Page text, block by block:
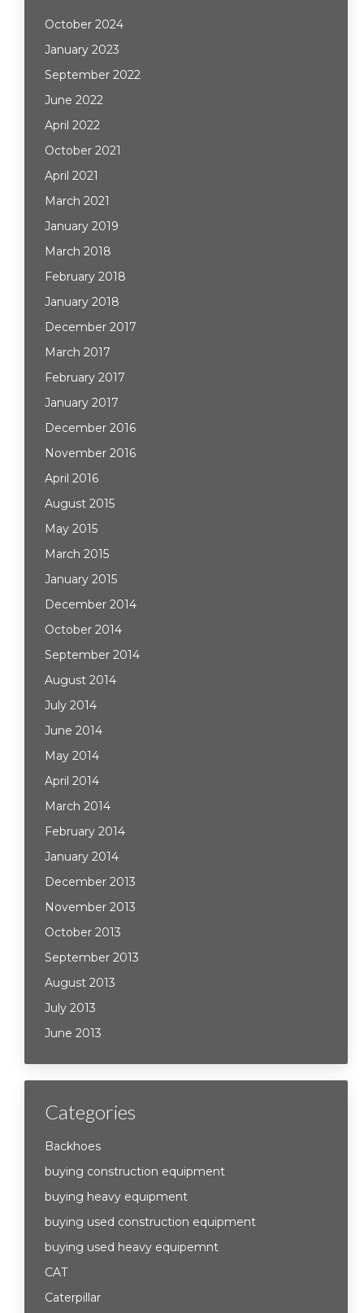
October 2024
January 2023
September 2022
June 2022
April 2022
October 2021
April 2021
March 2021
January 2019
March 2018
February 2018
January 2018
December 2017
March 2017
February 2017
January 2017
December 2016
November 2016
April 2016
August 2015
May 2015
March 2015
January 2015
December 2014
October 2014
September 2014
August 2014
July 2014
June 2014
May 2014
April 2014
March 2014
February 2014
January 2014
December 2013
November 2013
October 2013
September 2013
August 2013
July 2013
June 2013
Categories
Backhoes
buying construction equipment
buying heavy equipment
buying used construction equipment
buying used heavy equipemnt
CAT
Caterpillar